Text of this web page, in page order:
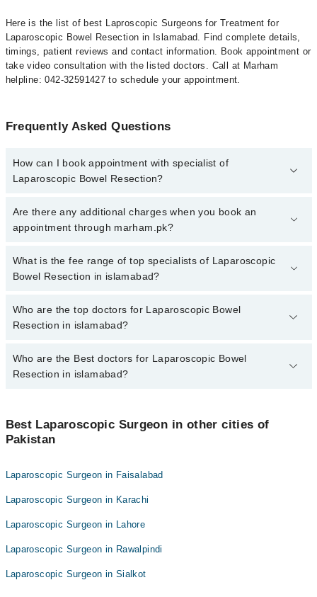
Here is the list of best Laproscopic Surgeons for Treatment for
Laparoscopic Bowel Resection in Islamabad. Find complete details,
timings, patient reviews and contact information. Book appointment or
take video consultation with the listed doctors. Call at Marham
helpline: 042-32591427 to schedule your appointment.
Frequently Asked Questions
How can I book appointment with specialist of
Laparoscopic Bowel Resection?
To book your appointment with a specialist of Laparoscopic Bowel
Resection in islamabad, call at 042-34500888 or 042-34500888.
Are there any additional charges when you book an
appointment through marham.pk?
No, there are no extra charges to book an appointment through
marham.pk
What is the fee range of top specialists of Laparoscopic
Bowel Resection in islamabad?
The fee for specialists of Laparoscopic Bowel Resection in
islamabad varies from PKR 500-3000 depending upon doctor's
Who are the top doctors for Laparoscopic Bowel
Resection in islamabad?
6 Laparoscopic Bowel Resection Doctors in islamabad are:
Asst. Prof. Dr. Sqn Ldr Umair Ahmed Khan R
Dr. Muhammad Ayub Rizwan
Col. Dr. Aimel Munir Tarar
Who are the Best doctors for Laparoscopic Bowel
Resection in islamabad?
Asst. Prof. Dr. Sqn Ldr Umair Ahmed Khan R
Dr. Muhammad Ayub Rizwan
Best Laparoscopic Surgeon in other cities of
Pakistan
Laparoscopic Surgeon in Faisalabad
Laparoscopic Surgeon in Karachi
Laparoscopic Surgeon in Lahore
Laparoscopic Surgeon in Rawalpindi
Laparoscopic Surgeon in Sialkot